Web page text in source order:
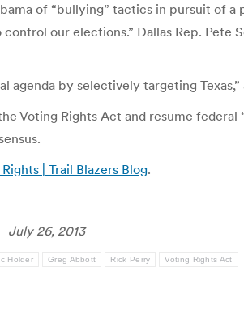
of “bullying” tactics in pursuit of a
our elections.” Dallas Rep. Pete
by selectively targeting Texas,”
Rights Act and resume federal
| Trail Blazers Blog.
July 26, 2013
Holder Greg Abbott Rick Perry Voting Rights Act